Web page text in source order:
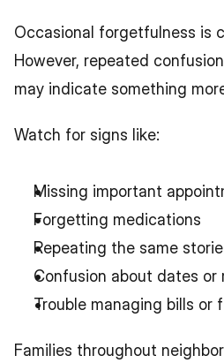
Occasional forgetfulness is
However, repeated
may indicate something
Watch for signs like:
Missing important
Forgetting medications
Repeating the same
Confusion about dates or
Trouble managing bills or
Families throughout